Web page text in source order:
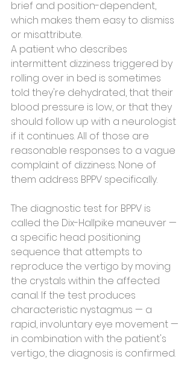
brief and position-dependent,
which makes them easy to dismiss
or misattribute.
A patient who describes
intermittent dizziness triggered by
rolling over in bed is sometimes
told they're dehydrated, that their
blood pressure is low, or that they
should follow up with a neurologist
if it continues. All of those are
reasonable responses to a vague
complaint of dizziness. None of
them address BPPV specifically.
The diagnostic test for BPPV is
called the Dix-Hallpike maneuver —
a specific head positioning
sequence that attempts to
reproduce the vertigo by moving
the crystals within the affected
canal. If the test produces
characteristic nystagmus — a
rapid, involuntary eye movement —
in combination with the patient's
vertigo, the diagnosis is confirmed.